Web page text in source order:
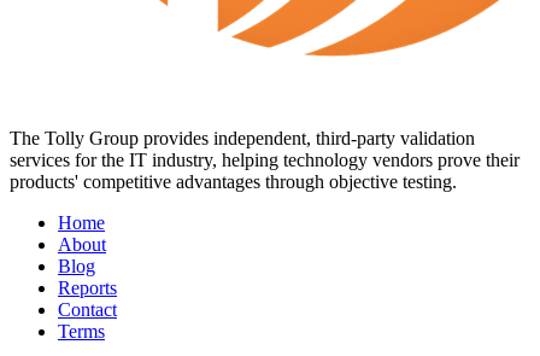
The Tolly Group provides independent, third-party validation
services for the IT industry, helping technology vendors prove their
products' competitive advantages through objective testing.
Home
About
Blog
Reports
Contact
Terms